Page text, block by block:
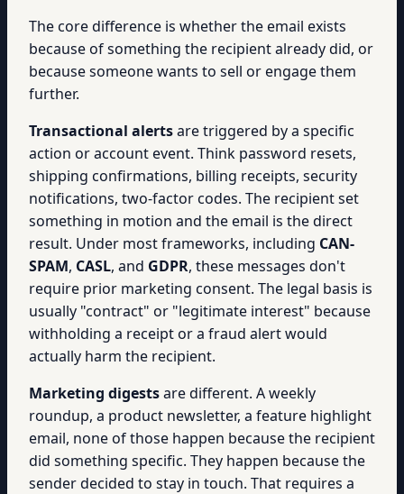
The core difference is whether the email exists
because of something the recipient already did, or
because someone wants to sell or engage them
further.
Transactional alertsare triggered by a specific
action or account event. Think password resets,
shipping confirmations, billing receipts, security
notifications, two-factor codes. The recipient set
something in motion and the email is the direct
result. Under most frameworks, including CAN-
SPAM, CASL, and GDPR, these messages don't
require prior marketing consent. The legal basis is
usually "contract" or "legitimate interest" because
withholding a receipt or a fraud alert would
actually harm the recipient.
Marketing digestsare different. A weekly
roundup, a product newsletter, a feature highlight
email, none of those happen because the recipient
did something specific. They happen because the
sender decided to stay in touch. That requires a